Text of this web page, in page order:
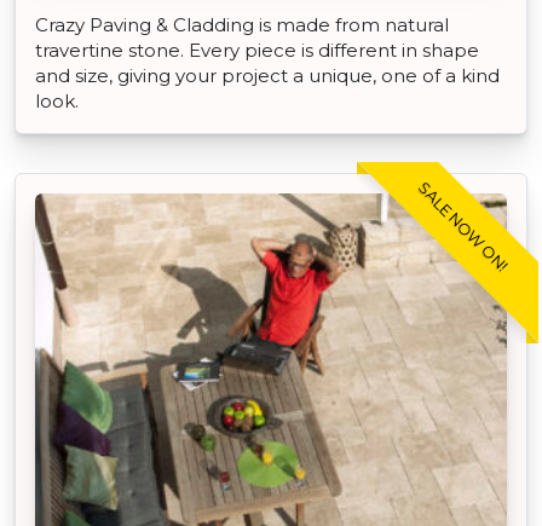
Crazy Paving & Cladding is made from natural
travertine stone. Every piece is different in shape
and size, giving your project a unique, one of a kind
look.
SALE NOW ON!